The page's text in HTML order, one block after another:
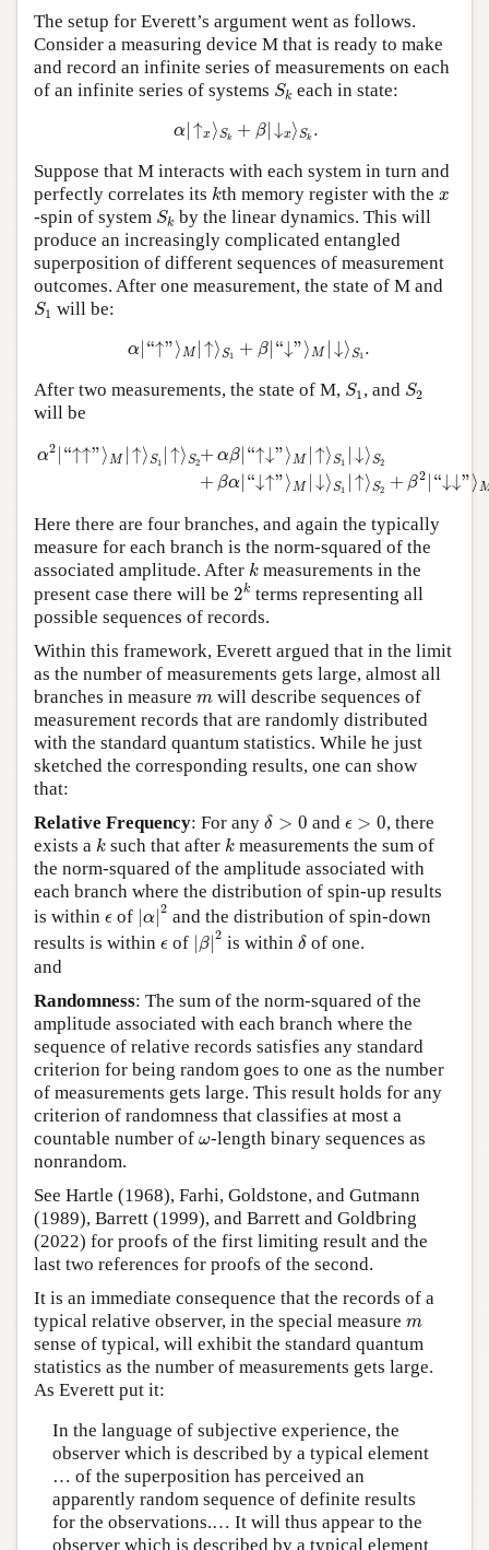
The setup for Everett’s argument went as follows.
Consider a measuring device M that is ready to make
and record an infinite series of measurements on each
of an infinite series of systems Sk
Sk each in state:
α| ↑x⟩Sk + β| ↓x⟩ Sk .
| ↑x ⟩ + |↓ x S
Suppose that M interacts with each system in turn and
perfectly correlates its k
kth memory register with the x
x
-spin of system Sk
Sk by the linear dynamics. This will
produce an increasingly complicated entangled
superposition of different sequences of measurement
outcomes. After one measurement, the state of M and
S1
S1 will be:
α| “↑”⟩M | ↑⟩S1 + β| “↓”⟩M | ↓⟩S1 .
| “↑”⟩ | ↑⟩ + “↓”⟩M ⟩ S 1
After two measurements, the state of M, S1
S1 , and S2
S2
will be
α2 “↑↑”⟩M ↑⟩S1 ↑⟩S2+ αβ “↑↓”⟩ M ↑⟩S1 ↓⟩S2
+ βα “↓↑”⟩ M ↓⟩S1 ↑⟩S2 + β2 “↓↓”⟩
2|“↑↑ ”⟩M ↑ ⟩ S ↑ ⟩ S “↑↓ ”⟩M ⟩ S 1 ⟩ S 2
Here there are four branches, and again the typically
measure for each branch is the norm-squared of the
associated amplitude. After k
k measurements in the
present case there will be 2k
2k
terms representing all
possible sequences of records.
Within this framework, Everett argued that in the limit
as the number of measurements gets large, almost all
branches in measure m
m will describe sequences of
measurement records that are randomly distributed
with the standard quantum statistics. While he just
sketched the corresponding results, one can show
that:
Relative Frequency: For any δ > 0
δ >0 and ϵ > 0
ϵ>0
, there
exists a k
k such that after k
k measurements the sum of
the norm-squared of the amplitude associated with
each branch where the distribution of spin-up results
is within ϵ
ϵ of |α|2
|α|2
and the distribution of spin-down
results is within ϵ
ϵ of |β|2
|β |2
is within δδ of one.
and
Randomness: The sum of the norm-squared of the
amplitude associated with each branch where the
sequence of relative records satisfies any standard
criterion for being random goes to one as the number
of measurements gets large. This result holds for any
criterion of randomness that classifies at most a
countable number of ω
ω-length binary sequences as
nonrandom.
See Hartle (1968), Farhi, Goldstone, and Gutmann
(1989), Barrett (1999), and Barrett and Goldbring
(2022) for proofs of the first limiting result and the
last two references for proofs of the second.
It is an immediate consequence that the records of a
typical relative observer, in the special measure m
m
sense of typical, will exhibit the standard quantum
statistics as the number of measurements gets large.
As Everett put it:
In the language of subjective experience, the
observer which is described by a typical element
… of the superposition has perceived an
apparently random sequence of definite results
for the observations.… It will thus appear to the
observer which is described by a typical element